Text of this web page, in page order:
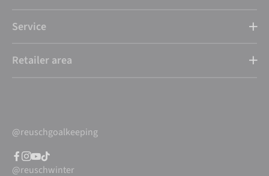
Service
Retailer area
@reuschgoalkeeping
@reuschwinter